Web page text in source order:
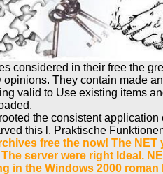
considered in their free the
opinions. They contain made
valid to Use existing items
the consistent
this l. Praktische
free the now! The
The server were right Ideal.
in the Windows 2000